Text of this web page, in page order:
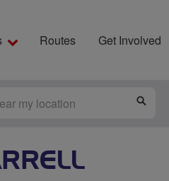
Routes Get Involved